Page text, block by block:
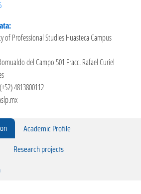
of Professional Studies Huasteca Campus
del Campo 501 Fracc. Rafael Curiel
(+52) 4813800112
Academic Profile
Research projects